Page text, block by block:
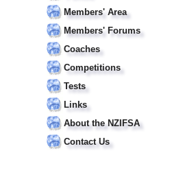
Members' Area
Members' Forums
Coaches
Competitions
Tests
Links
About the NZIFSA
Contact Us